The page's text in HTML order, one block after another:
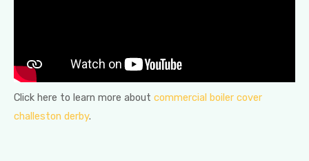
Click here to learn more about commercial boiler cover
challeston derby.